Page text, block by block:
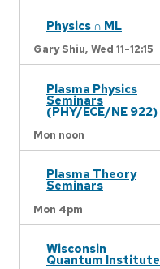
Physics ∩ ML
Gary Shiu, Wed 11-12:15
Plasma Physics
Seminars
(PHY/ECE/NE 922)
Mon noon
Plasma Theory
Seminars
Mon 4pm
Wisconsin
Quantum Institute